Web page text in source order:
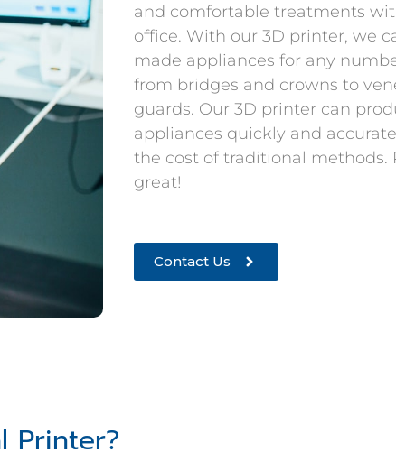
and comfortable treatments
office. With our 3D printer, we
made appliances for any
from bridges and crowns to
guards. Our 3D printer can
appliances quickly and
the cost of traditional methods.
great!
Contact Us
Printer?